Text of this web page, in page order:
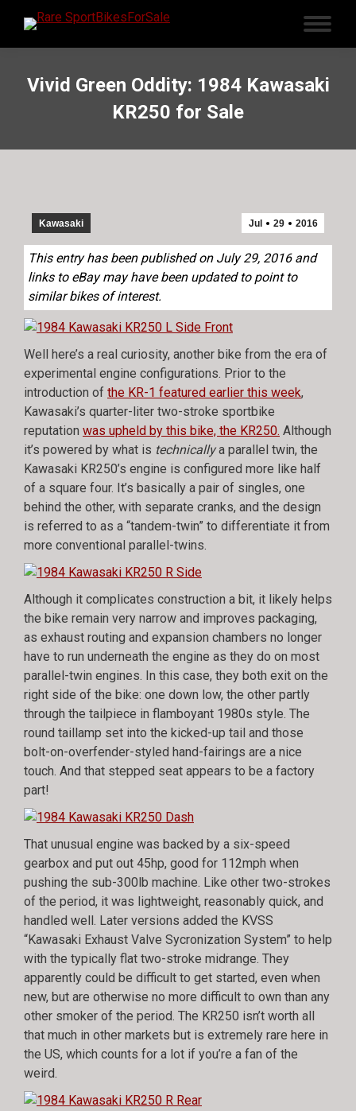
Vivid Green Oddity: 1984 Kawasaki
KR250 for Sale
Jul 29 2016
Kawasaki
This entry has been published on July 29, 2016 and
links to eBay may have been updated to point to
similar bikes of interest.
Well here’s a real curiosity, another bike from the era of
experimental engine configurations. Prior to the
introduction of the KR-1 featured earlier this week,
Kawasaki’s quarter-liter two-stroke sportbike
reputation was upheld by this bike, the KR250. Although
it’s powered by what is technicallya parallel twin, the
Kawasaki KR250’s engine is configured more like half
of a square four. It’s basically a pair of singles, one
behind the other, with separate cranks, and the design
is referred to as a “tandem-twin” to differentiate it from
more conventional parallel-twins.
Although it complicates construction a bit, it likely helps
the bike remain very narrow and improves packaging,
as exhaust routing and expansion chambers no longer
have to run underneath the engine as they do on most
parallel-twin engines. In this case, they both exit on the
right side of the bike: one down low, the other partly
through the tailpiece in flamboyant 1980s style. The
round taillamp set into the kicked-up tail and those
bolt-on-overfender-styled hand-fairings are a nice
touch. And that stepped seat appears to be a factory
part!
That unusual engine was backed by a six-speed
gearbox and put out 45hp, good for 112mph when
pushing the sub-300lb machine. Like other two-strokes
of the period, it was lightweight, reasonably quick, and
handled well. Later versions added the KVSS
“Kawasaki Exhaust Valve Sycronization System” to help
with the typically flat two-stroke midrange. They
apparently could be difficult to get started, even when
new, but are otherwise no more difficult to own than any
other smoker of the period. The KR250 isn’t worth all
that much in other markets but is extremely rare here in
the US, which counts for a lot if you’re a fan of the
weird.